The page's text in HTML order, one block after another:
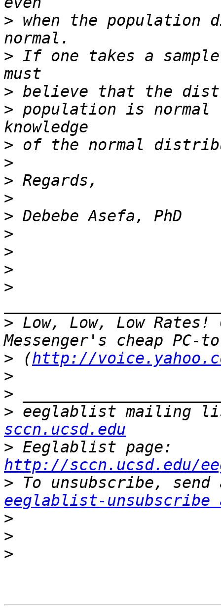
> when the
> If one takes a
>
> population is
>
>
>
>
>
>
>
>
>
> Low, Low, Low Rates!
> (http://
>
>
> eeglablist mailing
sccn.ucsd.edu
>
http://sccn.ucsd.edu/
>
eeglablist-unsubscribe
>
>
>